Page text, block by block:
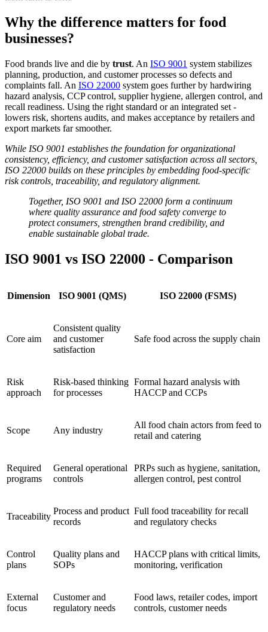
Why the difference matters for food
businesses?
Food brands live and die by trust. An ISO 9001 system stabilizes
planning, production, and customer processes so defects and
complaints fall. An ISO 22000 system goes further by hardwiring
hazard analysis, CCP control, supplier hygiene, allergen control, and
recall readiness. Using the right standard or an integrated set -
lowers risk, shortens audits, and makes acceptance by retailers and
export markets far smoother.
While ISO 9001 establishes the foundation for organizational
consistency, efficiency, and customer satisfaction across all sectors,
ISO 22000 builds on these principles by embedding food-specific
risk controls, traceability, and regulatory alignment.
Together, ISO 9001 and ISO 22000 form a continuum
where quality assurance and food safety converge to
protect consumers, strengthen brand credibility, and
enable sustainable global trade.
ISO 9001 vs ISO 22000 - Comparison
Dimension ISO 9001 (QMS) ISO 22000 (FSMS)
Core aim
Consistent quality
and customer
satisfaction
Safe food across the supply chain
Risk
approach
Risk-based thinking
for processes
Formal hazard analysis with
HACCP and CCPs
Scope Any industry
All food chain actors from feed to
retail and catering
Required
programs
General operational
controls
PRPs such as hygiene, sanitation,
allergen control, pest control
Traceability
Process and product
records
Full food traceability for recall
and regulatory checks
Control
plans
Quality plans and
SOPs
HACCP plans with critical limits,
monitoring, verification
External
focus
Customer and
regulatory needs
Food laws, retailer codes, import
controls, customer needs